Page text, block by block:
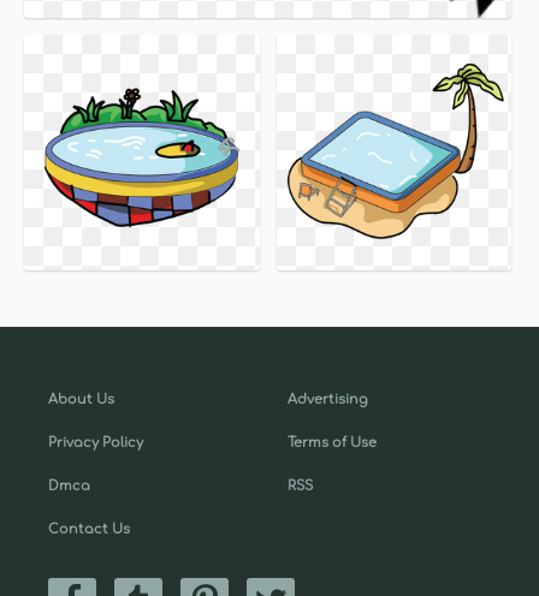
About Us
Privacy Policy
Dmca
Contact Us
Advertising
Terms of Use
RSS